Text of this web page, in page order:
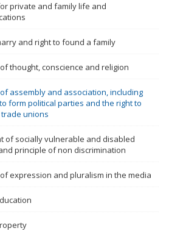
keyword
private and family life and
and right to found a family
thought, conscience and religion
assembly and association, including
form political parties and the right to
unions
of socially vulnerable and disabled
principle of non discrimination
expression and pluralism in the media